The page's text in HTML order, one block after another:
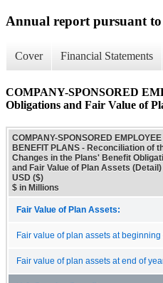
Annual report pursuant to
Cover Financial Statements
COMPANY-SPONSORED
Obligations and Fair Value of
COMPANY-SPONSORED EMPLOYEE
BENEFIT PLANS - Reconciliation of
Changes in the Plans' Benefit
and Fair Value of Plan Assets (Detail)
USD ($)
$ in Millions
Fair Value of Plan Assets:
Fair value of plan assets at beginning
Fair value of plan assets at end of